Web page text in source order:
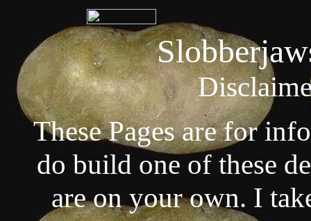
These Pages are for
do build one of these
are on your own. I